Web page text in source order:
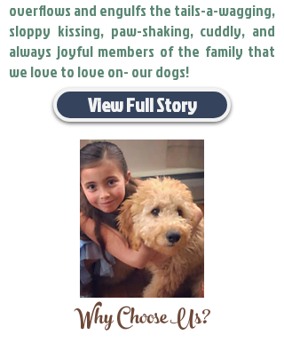
overflows and engulfs the tails-a-wagging,
sloppy kissing, paw-shaking, cuddly, and
always joyful members of the family that
we love to love on- our dogs!
View Full Story
Why Choose Us?